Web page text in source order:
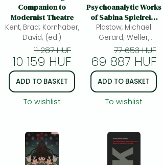
Companion to
Modernist Theatre
Kent, Brad; Kornhaber,
David; (ed.)
11 287 HUF
10 159 HUF
ADD TO BASKET
To wishlist
Psychoanalytic Works
of Sabina Spielrein,
Volume 2: Later Works
from Lausanne,
Geneva and Rostov-
on-Don
Plastow, Michael
Gerard; Weller,
Christiane;
77 653 HUF
69 887 HUF
ADD TO BASKET
To wishlist